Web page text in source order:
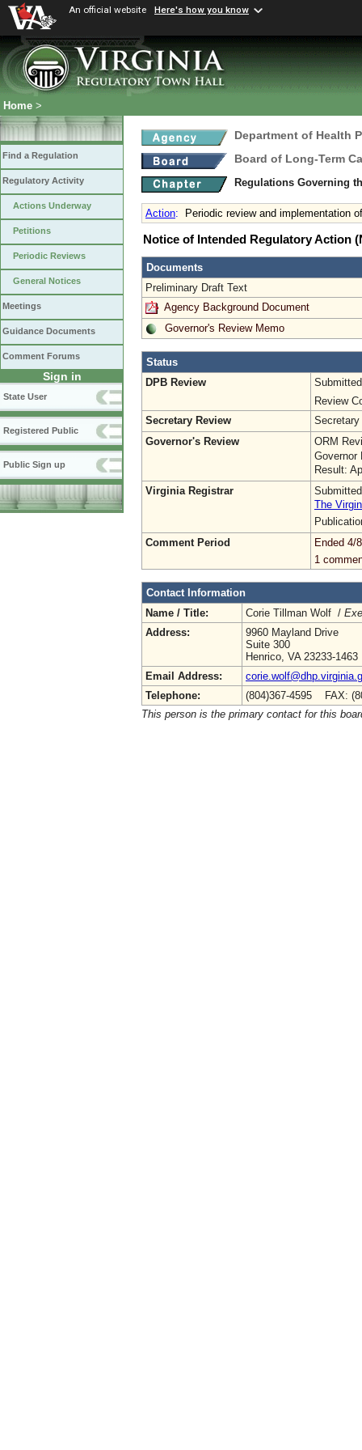
An official website Here's how you know
Home >
Find a Regulation
Regulatory Activity
Actions Underway
Petitions
Periodic Reviews
General Notices
Meetings
Guidance Documents
Comment Forums
Sign in
State User
Registered Public
Public Sign up
Department of Health
Board of Long-Term
Regulations Governing
Action: Periodic review and implementation
Notice of Intended Regulatory Action
Documents
Preliminary Draft Text
Agency Background Document
Governor's Review Memo
Status
DPB Review
Review
Secretary Review
Secretary
Governor's Review
ORM
Governor
Result:
Virginia Registrar
The
Comment Period
Ended 4/
1
Contact Information
Name / Title:
Corie Tillman Wolf /
Address:
9960 Mayland Drive
Suite 300
Henrico, VA 23233-1463
Email Address:
Telephone:
(804)367-4595 FAX:
This person is the primary contact for this